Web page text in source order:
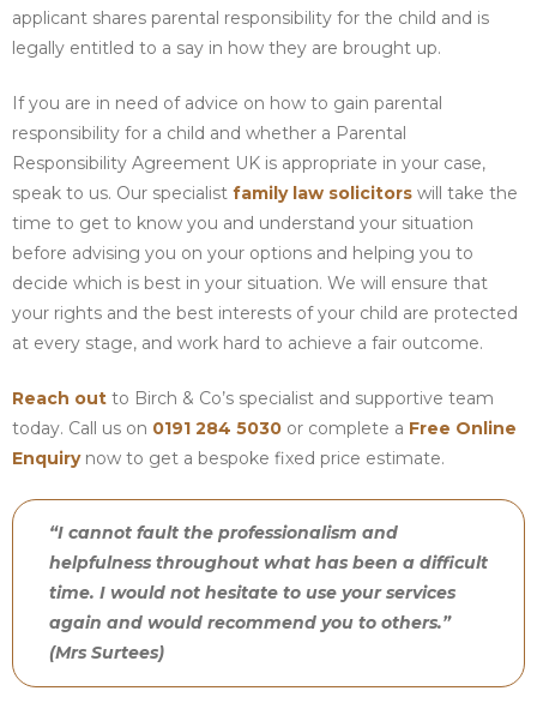
applicant shares parental responsibility for the child and is
legally entitled to a say in how they are brought up.
If you are in need of advice on how to gain parental
responsibility for a child and whether a Parental
Responsibility Agreement UK is appropriate in your case,
speak to us. Our specialist family law solicitors will take the
time to get to know you and understand your situation
before advising you on your options and helping you to
decide which is best in your situation. We will ensure that
your rights and the best interests of your child are protected
at every stage, and work hard to achieve a fair outcome.
Reach out to Birch & Co’s specialist and supportive team
today. Call us on 0191 284 5030 or complete a Free Online
Enquirynow to get a bespoke fixed price estimate.
“I cannot fault the professionalism and
helpfulness throughout what has been a difficult
time. I would not hesitate to use your services
again and would recommend you to others.”
(Mrs Surtees)